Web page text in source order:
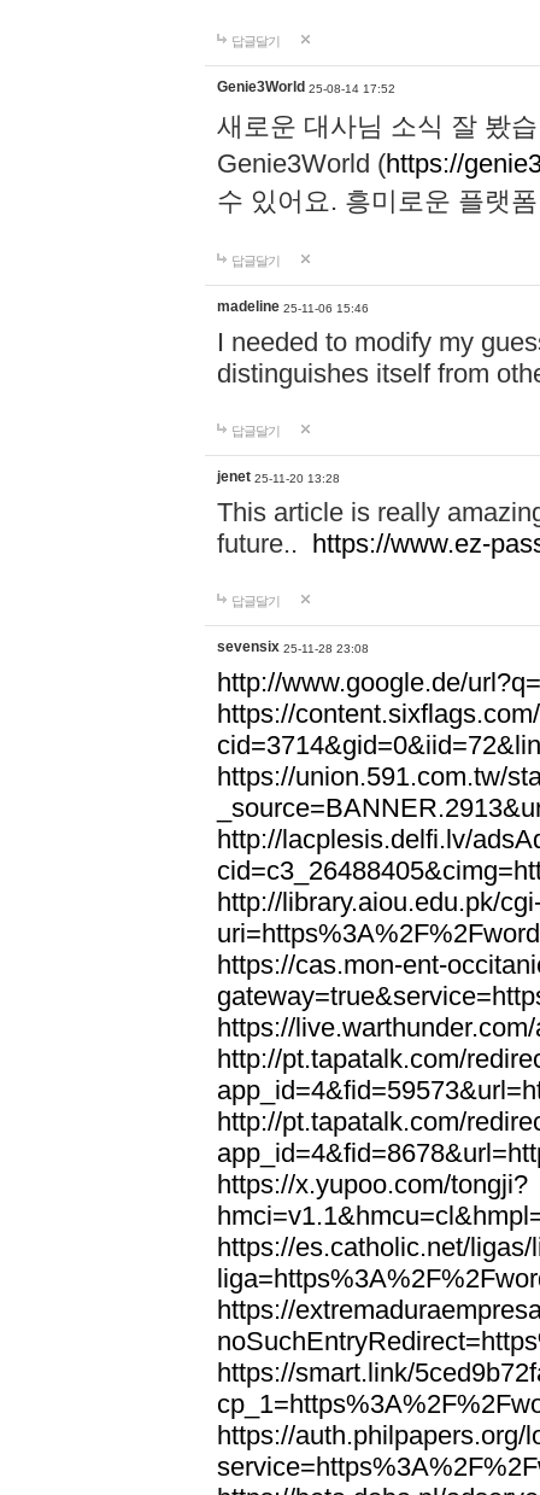
답글달기
Genie3World 25-08-14 17:52
새로운 대사님 소식 잘 봤
Genie3World (https://
수 있어요. 흥미로운 플랫
답글달기
madeline 25-11-06 15:46
I needed to modify my
distinguishes itself from
답글달기
jenet 25-11-20 13:28
This article is really
future.. https://www.ez-
답글달기
sevensix 25-11-28 23:08
http://www.google.de/
https://
https://union.591.com.tw/
http://lacplesis.delfi.lv/
http://library.aiou.edu.pk/
https://cas.mon-ent-
https://
http://pt.tapatalk.com/
http://pt.tapatalk.com/
https://x.yupoo.com/tongji?
https://es.catholic.net/
https://
https://smart.link/
https://auth.philpapers.org/